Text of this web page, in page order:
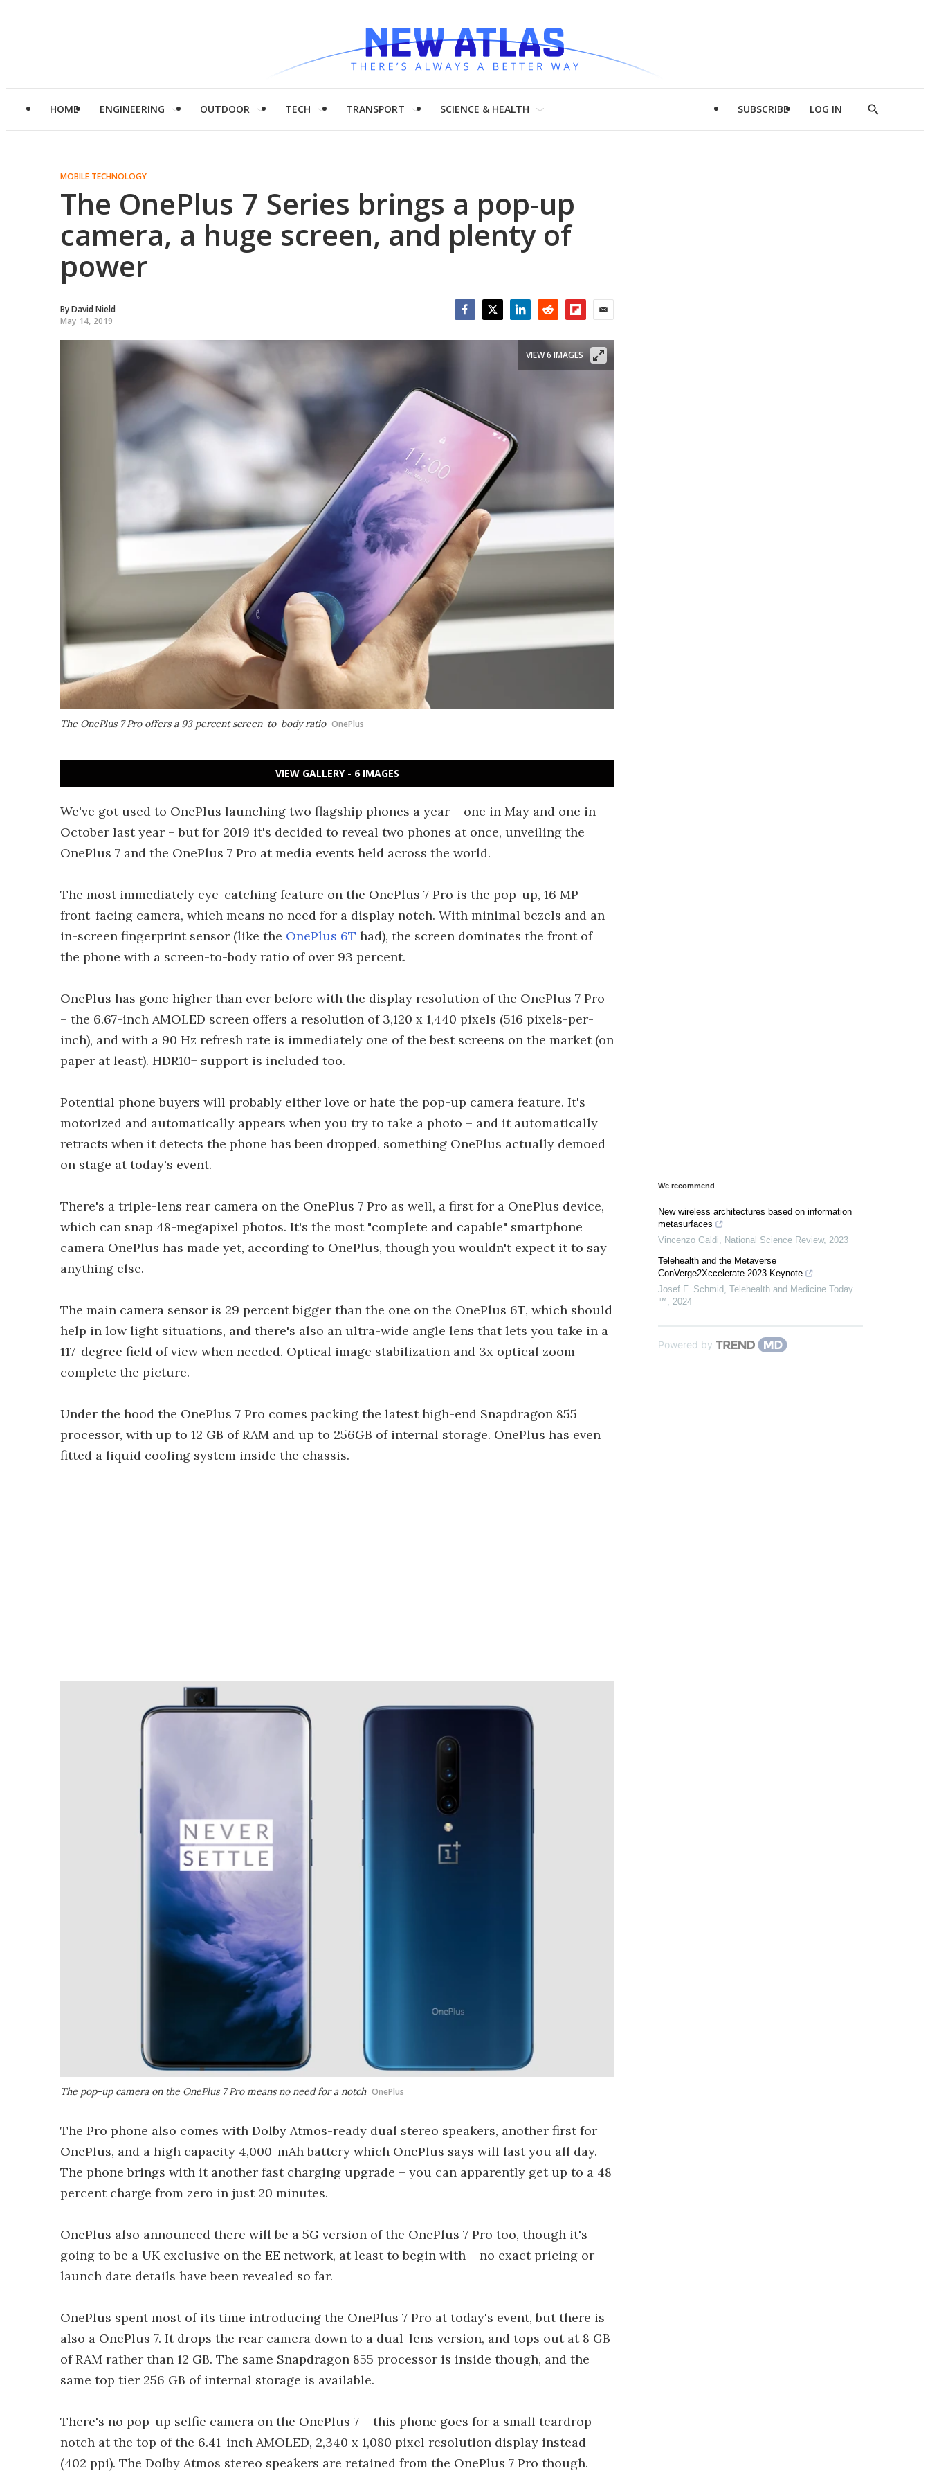
HOME ENGINEERING OUTDOOR TECH TRANSPORT SCIENCE & HEALTH SUBSCRIBE LOG IN
Show
MOBILE TECHNOLOGY
The OnePlus 7 Series brings a pop-up
camera, a huge screen, and plenty of
power
ByDavid Nield
May 14, 2019
The OnePlus 7 Pro offers a 93 percent screen-to-body ratio OnePlus
VIEW 6 IMAGES
VIEW GALLERY - 6 IMAGES
We've got used to OnePlus launching two flagship phones a year – one in May and one in
October last year – but for 2019 it's decided to reveal two phones at once, unveiling the
OnePlus 7 and the OnePlus 7 Pro at media events held across the world.
The most immediately eye-catching feature on the OnePlus 7 Pro is the pop-up, 16 MP
front-facing camera, which means no need for a display notch. With minimal bezels and an
in-screen fingerprint sensor (like the OnePlus 6T had), the screen dominates the front of
the phone with a screen-to-body ratio of over 93 percent.
OnePlus has gone higher than ever before with the display resolution of the OnePlus 7 Pro
– the 6.67-inch AMOLED screen offers a resolution of 3,120 x 1,440 pixels (516 pixels-per-
inch), and with a 90 Hz refresh rate is immediately one of the best screens on the market (on
paper at least). HDR10+ support is included too.
Potential phone buyers will probably either love or hate the pop-up camera feature. It's
motorized and automatically appears when you try to take a photo – and it automatically
retracts when it detects the phone has been dropped, something OnePlus actually demoed
on stage at today's event.
There's a triple-lens rear camera on the OnePlus 7 Pro as well, a first for a OnePlus device,
which can snap 48-megapixel photos. It's the most "complete and capable" smartphone
camera OnePlus has made yet, according to OnePlus, though you wouldn't expect it to say
anything else.
The main camera sensor is 29 percent bigger than the one on the OnePlus 6T, which should
help in low light situations, and there's also an ultra-wide angle lens that lets you take in a
117-degree field of view when needed. Optical image stabilization and 3x optical zoom
complete the picture.
Under the hood the OnePlus 7 Pro comes packing the latest high-end Snapdragon 855
processor, with up to 12 GB of RAM and up to 256GB of internal storage. OnePlus has even
fitted a liquid cooling system inside the chassis.
The pop-up camera on the OnePlus 7 Pro means no need for a notch OnePlus
The Pro phone also comes with Dolby Atmos-ready dual stereo speakers, another first for
OnePlus, and a high capacity 4,000-mAh battery which OnePlus says will last you all day.
The phone brings with it another fast charging upgrade – you can apparently get up to a 48
percent charge from zero in just 20 minutes.
OnePlus also announced there will be a 5G version of the OnePlus 7 Pro too, though it's
going to be a UK exclusive on the EE network, at least to begin with – no exact pricing or
launch date details have been revealed so far.
OnePlus spent most of its time introducing the OnePlus 7 Pro at today's event, but there is
also a OnePlus 7. It drops the rear camera down to a dual-lens version, and tops out at 8 GB
of RAM rather than 12 GB. The same Snapdragon 855 processor is inside though, and the
same top tier 256 GB of internal storage is available.
There's no pop-up selfie camera on the OnePlus 7 – this phone goes for a small teardrop
notch at the top of the 6.41-inch AMOLED, 2,340 x 1,080 pixel resolution display instead
(402 ppi). The Dolby Atmos stereo speakers are retained from the OnePlus 7 Pro though.
We recommend
New wireless architectures based on information
metasurfaces
Vincenzo Galdi, National Science Review, 2023
Telehealth and the Metaverse
ConVerge2Xccelerate 2023 Keynote
Josef F. Schmid, Telehealth and Medicine Today
™, 2024
Powered by